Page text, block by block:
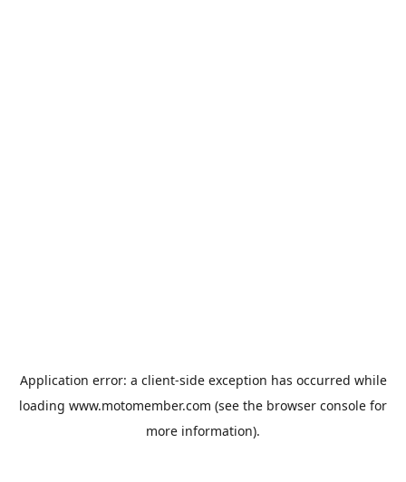
Application error: a client-side exception has occurred while
loading www.motomember.com (see the browser console for
more information).